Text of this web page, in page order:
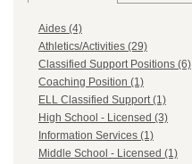
Aides (4)
Athletics/Activities (29)
Classified Support Positions (6)
Coaching Position (1)
ELL Classified Support (1)
High School - Licensed (3)
Information Services (1)
Middle School - Licensed (1)